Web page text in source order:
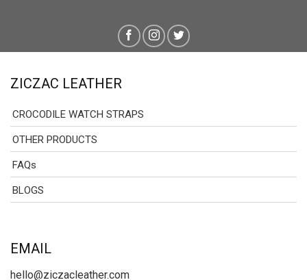
ZICZAC LEATHER
CROCODILE WATCH STRAPS
OTHER PRODUCTS
FAQs
BLOGS
EMAIL
hello@ziczacleather.com